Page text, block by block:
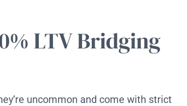
LTV Bridging
uncommon and come with strict